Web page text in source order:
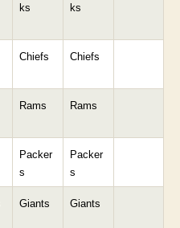
ks
ks
Chiefs Chiefs
Rams Rams
Packer
s
Packer
s
Giants Giants